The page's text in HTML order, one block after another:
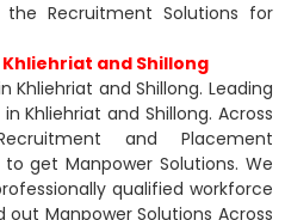
the Recruitment Solutions for
and Shillong
Khliehriat and Shillong. Leading
Khliehriat and Shillong. Across
and Placement
get Manpower Solutions. We
qualified workforce
Manpower Solutions Across